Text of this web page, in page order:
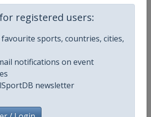
registered users:
favourite sports, countries, cities,
notifications on event
newsletter
https://www.euroleague.net/